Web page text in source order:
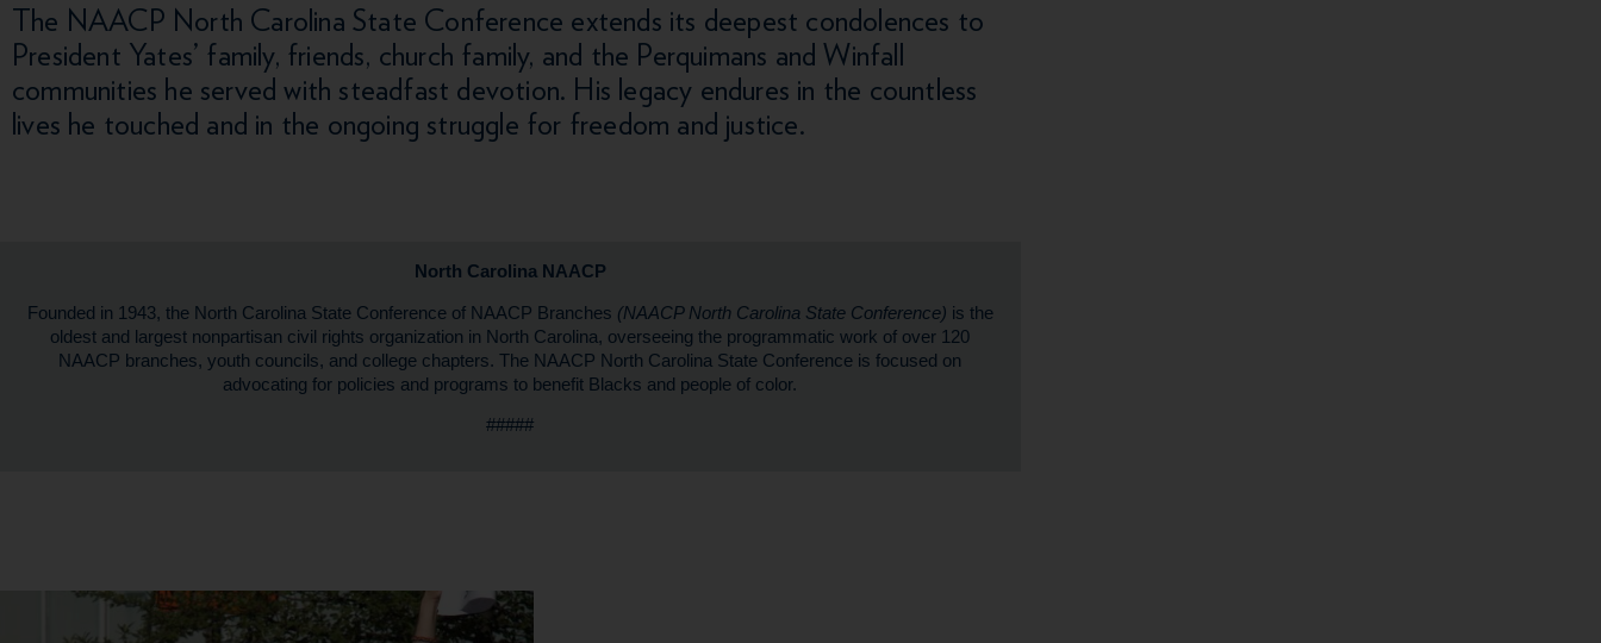
The NAACP North Carolina State Conference extends its deepest condolences to
President Yates’ family, friends, church family, and the Perquimans and Winfall
communities he served with steadfast devotion. His legacy endures in the countless
lives he touched and in the ongoing struggle for freedom and justice.
North Carolina NAACP
Founded in 1943, the North Carolina State Conference of NAACP Branches (NAACP North Carolina State Conference) is the
oldest and largest nonpartisan civil rights organization in North Carolina, overseeing the programmatic work of over 120
NAACP branches, youth councils, and college chapters. The NAACP North Carolina State Conference is focused on
advocating for policies and programs to benefit Blacks and people of color.
#####